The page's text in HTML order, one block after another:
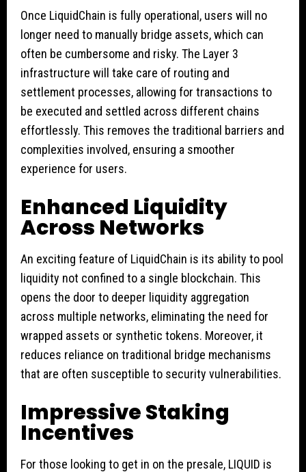
Once LiquidChain is fully operational, users will no
longer need to manually bridge assets, which can
often be cumbersome and risky. The Layer 3
infrastructure will take care of routing and
settlement processes, allowing for transactions to
be executed and settled across different chains
effortlessly. This removes the traditional barriers and
complexities involved, ensuring a smoother
experience for users.
Enhanced Liquidity
Across Networks
An exciting feature of LiquidChain is its ability to pool
liquidity not confined to a single blockchain. This
opens the door to deeper liquidity aggregation
across multiple networks, eliminating the need for
wrapped assets or synthetic tokens. Moreover, it
reduces reliance on traditional bridge mechanisms
that are often susceptible to security vulnerabilities.
Impressive Staking
Incentives
For those looking to get in on the presale, LIQUID is